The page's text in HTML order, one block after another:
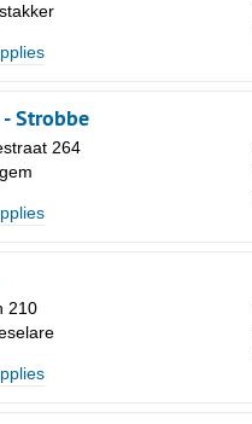
21
28
Clear
Strobbe
264
210